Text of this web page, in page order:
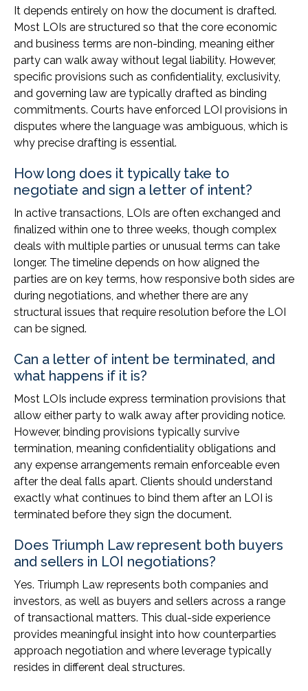
It depends entirely on how the document is drafted.
Most LOIs are structured so that the core economic
and business terms are non-binding, meaning either
party can walk away without legal liability. However,
specific provisions such as confidentiality, exclusivity,
and governing law are typically drafted as binding
commitments. Courts have enforced LOI provisions in
disputes where the language was ambiguous, which is
why precise drafting is essential.
How long does it typically take to
negotiate and sign a letter of intent?
In active transactions, LOIs are often exchanged and
finalized within one to three weeks, though complex
deals with multiple parties or unusual terms can take
longer. The timeline depends on how aligned the
parties are on key terms, how responsive both sides are
during negotiations, and whether there are any
structural issues that require resolution before the LOI
can be signed.
Can a letter of intent be terminated, and
what happens if it is?
Most LOIs include express termination provisions that
allow either party to walk away after providing notice.
However, binding provisions typically survive
termination, meaning confidentiality obligations and
any expense arrangements remain enforceable even
after the deal falls apart. Clients should understand
exactly what continues to bind them after an LOI is
terminated before they sign the document.
Does Triumph Law represent both buyers
and sellers in LOI negotiations?
Yes. Triumph Law represents both companies and
investors, as well as buyers and sellers across a range
of transactional matters. This dual-side experience
provides meaningful insight into how counterparties
approach negotiation and where leverage typically
resides in different deal structures.